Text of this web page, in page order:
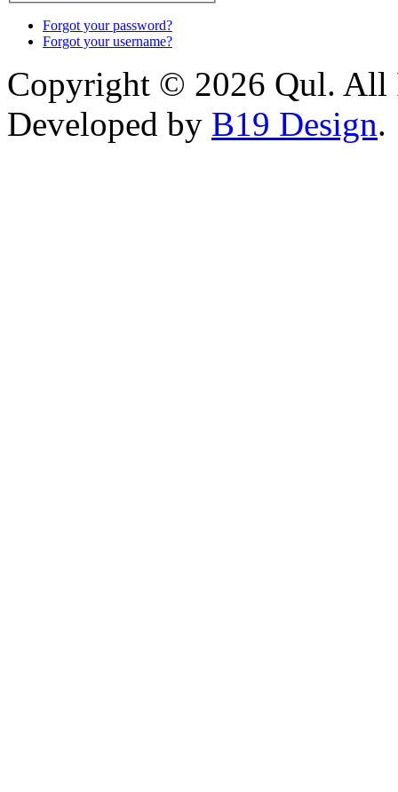
Forgot your password?
Forgot your username?
Copyright © 2026 Qul. All
Developed by B19 Design.